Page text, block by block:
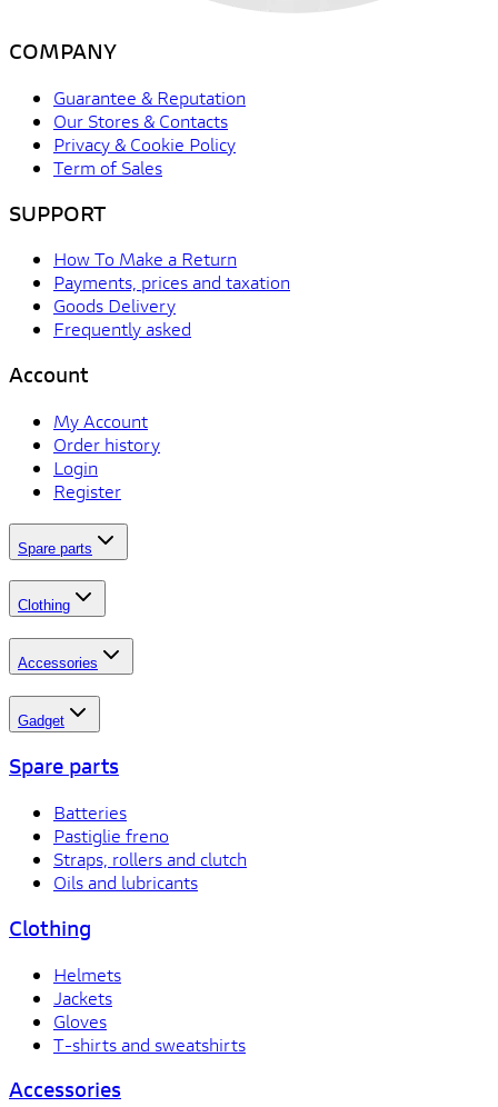
COMPANY
Guarantee & Reputation
Our Stores & Contacts
Privacy & Cookie Policy
Term of Sales
SUPPORT
How To Make a Return
Payments, prices and taxation
Goods Delivery
Frequently asked
Account
My Account
Order history
Login
Register
Spare parts
Clothing
Accessories
Gadget
Spare parts
Batteries
Pastiglie freno
Straps, rollers and clutch
Oils and lubricants
Clothing
Helmets
Jackets
Gloves
T-shirts and sweatshirts
Accessories